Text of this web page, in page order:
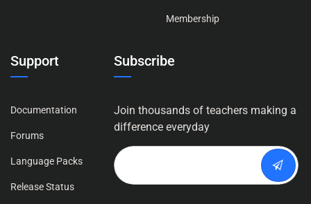
Membership
Support
Documentation
Forums
Language Packs
Release Status
Subscribe
Join thousands of teachers making a
difference everyday